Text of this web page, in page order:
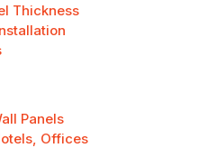
Thickness
Panels
Offices